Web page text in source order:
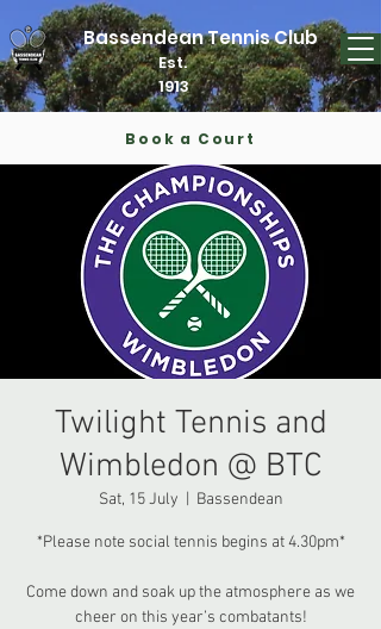
Bassendean Tennis Club
Est.
1913
Book a Court
Twilight Tennis and
Wimbledon @ BTC
Sat, 15 July Bassendean
*Please note social tennis begins at 4.30pm*
Come down and soak up the atmosphere as we
cheer on this year’s combatants!